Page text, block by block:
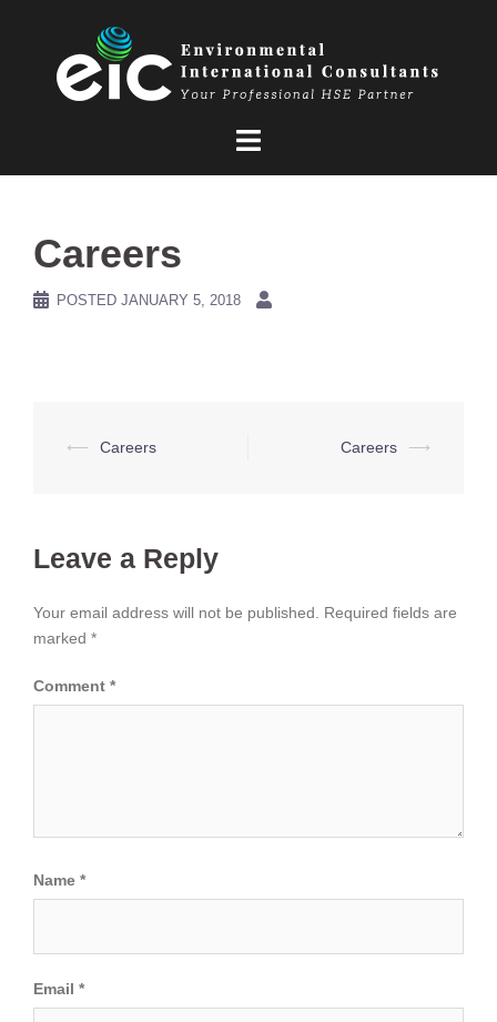
Careers
POSTED JANUARY 5, 2018
Post
⟵ Careers Careers ⟶
Leave a Reply
Your email address will not be published.
Required fields are
marked *
Comment *
Name *
Email *